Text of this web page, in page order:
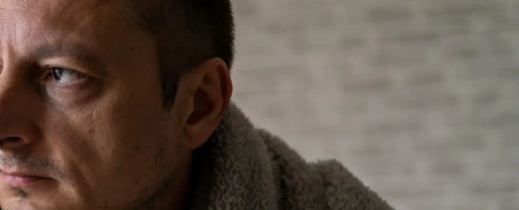
long. Still, like any appliance, it benefits
any inconvenient breakdowns. Taking
to one left alone. It also means more
and maintain peak performance for